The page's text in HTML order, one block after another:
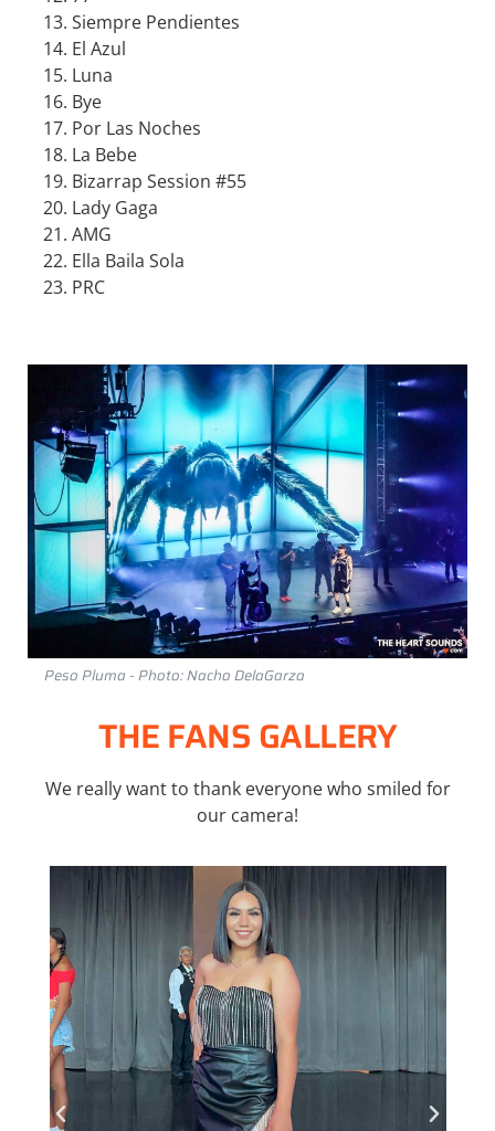
Siempre Pendientes
El Azul
Luna
Bye
Por Las Noches
La Bebe
Bizarrap Session #55
Lady Gaga
AMG
Ella Baila Sola
PRC
Peso Pluma - Photo: Nacho DelaGarza
THE FANS GALLERY
We really want to thank everyone who smiled for
our camera!